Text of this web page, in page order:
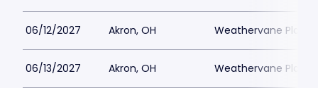
06/12/2027 Akron, OH Weathervane
06/13/2027 Akron, OH Weathervane